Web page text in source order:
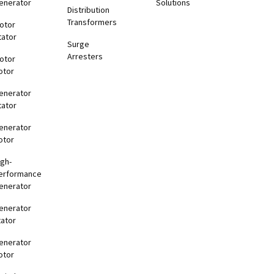
Distribution
Transformers
Surge
Arresters
Solutions